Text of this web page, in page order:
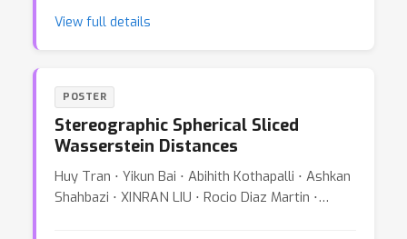
efficient algorithms to privately release pair-wise
over features. Prior work could achieve
comparable guarantees only for
Furthermore, we extend our results to
t
-sparse
datasets, where our efficient algorithms yields
novel, stronger guarantees whenever
t≤n5/6/logn.
Finally, we provide a theoretical
View full details
POSTER
Stereographic Spherical Sliced
Wasserstein Distances
Huy Tran ⋅ Yikun Bai ⋅ Abihith Kothapalli ⋅ Ashkan
Shahbazi ⋅ XINRAN LIU ⋅ Rocio Diaz Martin ⋅